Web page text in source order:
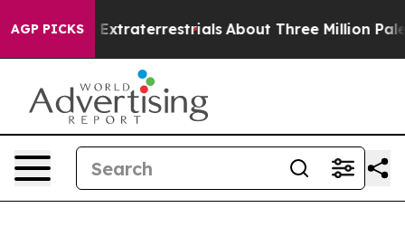
AGP PICKS
for Extraterrestrials About Three Million